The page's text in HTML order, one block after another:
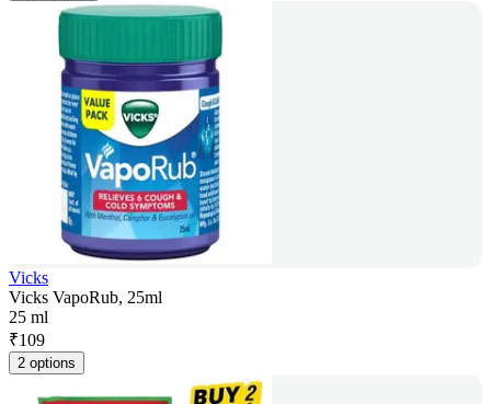
Vicks
Vicks VapoRub, 25ml
25 ml
₹109
2 options